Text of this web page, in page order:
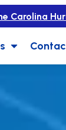
Carolina